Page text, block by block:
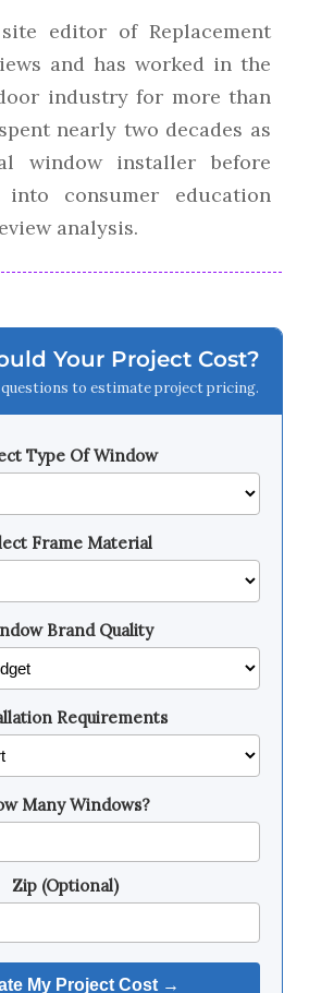
editor of Replacement
and has worked in the
industry for more than
nearly two decades as
window installer before
into consumer education
analysis.
Your Project Cost?
questions to estimate project pricing.
Type Of Window
Frame Material
Brand Quality
Requirements
Many Windows?
Zip (Optional)